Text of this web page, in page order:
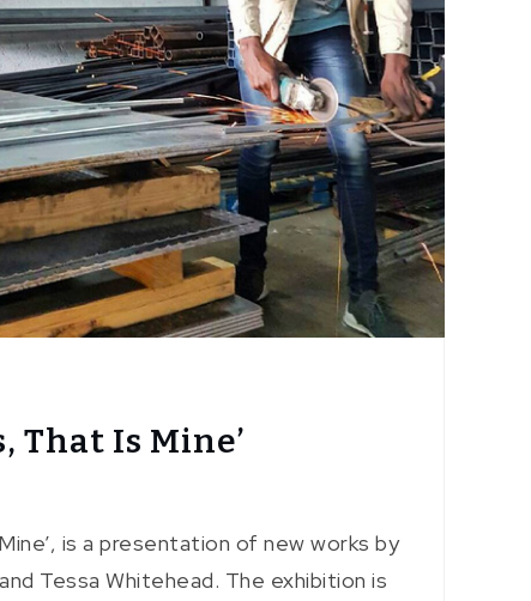
That Is Mine’
is a presentation of new works by
Tessa Whitehead. The exhibition is